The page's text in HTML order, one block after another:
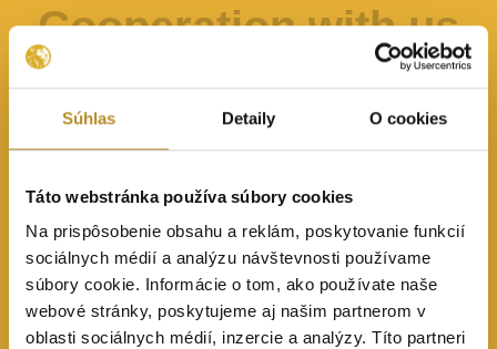
Súhlas Detaily O cookies
Táto webstránka používa súbory cookies
Na prispôsobenie obsahu a reklám, poskytovanie funkcií
sociálnych médií a analýzu návštevnosti používame
súbory cookie. Informácie o tom, ako používate naše
webové stránky, poskytujeme aj našim partnerom v
oblasti sociálnych médií, inzercie a analýzy. Títo partneri
Cooperation with us